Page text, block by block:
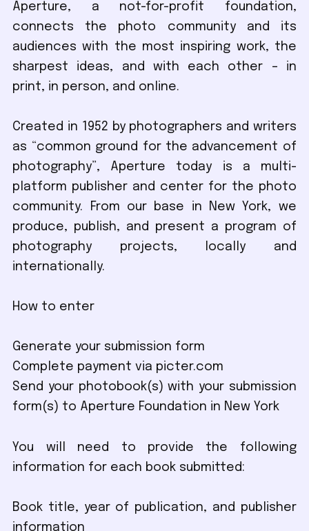
Aperture, a not-for-profit foundation,
connects the photo community and its
audiences with the most inspiring work, the
sharpest ideas, and with each other – in
print, in person, and online.
Created in 1952 by photographers and writers
as “common ground for the advancement of
photography”, Aperture today is a multi-
platform publisher and center for the photo
community. From our base in New York, we
produce, publish, and present a program of
photography projects, locally and
internationally.
How to enter
Generate your submission form
Complete payment via picter.com
Send your photobook(s) with your submission
form(s) to Aperture Foundation in New York
You will need to provide the following
information for each book submitted:
Book title, year of publication, and publisher
information